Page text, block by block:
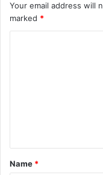
Your email address will
marked *
t
*
Name *